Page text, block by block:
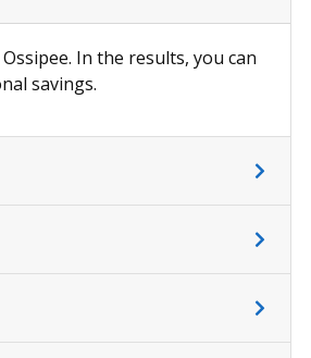
In the results, you can
savings.